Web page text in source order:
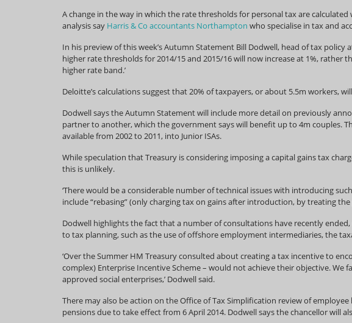
A change in the way in which the rate thresholds for personal tax are
analysis say Harris & Co accountants Northampton who specialise in tax and
In his preview of this week’s Autumn Statement Bill Dodwell, head of tax policy
higher rate thresholds for 2014/15 and 2015/16 will now increase at 1%,
higher rate band.’
Deloitte’s calculations suggest that 20% of taxpayers, or about 5.5m workers,
Dodwell says the Autumn Statement will include more detail on previously
partner to another, which the government says will benefit up to 4m couples.
available from 2002 to 2011, into Junior ISAs.
While speculation that Treasury is considering imposing a capital gains tax
this is unlikely.
‘There would be a considerable number of technical issues with introducing
include “rebasing” (only charging tax on gains after introduction, by treating
Dodwell highlights the fact that a number of consultations have recently
to tax planning, such as the use of offshore employment intermediaries, the
‘Over the Summer HM Treasury consulted about creating a tax incentive to
complex) Enterprise Incentive Scheme – would not achieve their objective.
approved social enterprises,’ Dodwell said.
There may also be action on the Office of Tax Simplification review of
pensions due to take effect from 6 April 2014. Dodwell says the chancellor